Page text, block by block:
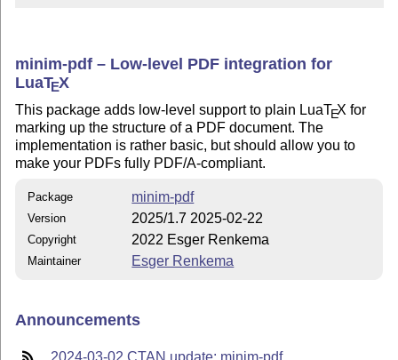
minim-pdf – Low-level PDF integration for
LuaTEX
This package adds low-level support to plain LuaTEX for
marking up the structure of a PDF document. The
implementation is rather basic, but should allow you to
make your PDFs fully PDF/A-compliant.
Package minim-pdf
Version 2025/1.7 2025-02-22
Copyright 2022 Esger Renkema
Maintainer Esger Renkema
Announcements
2024-03-02 CTAN update: minim-pdf